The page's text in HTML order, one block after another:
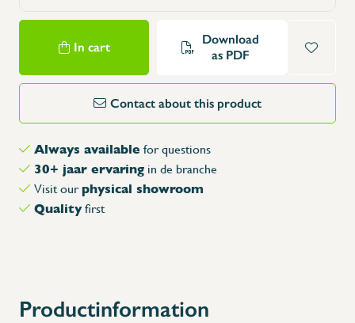
In cart
Download
as PDF
Contact about this product
Always available for questions
30+ jaar ervaring in de branche
Visit ourphysical showroom
Qualityfirst
Productinformation